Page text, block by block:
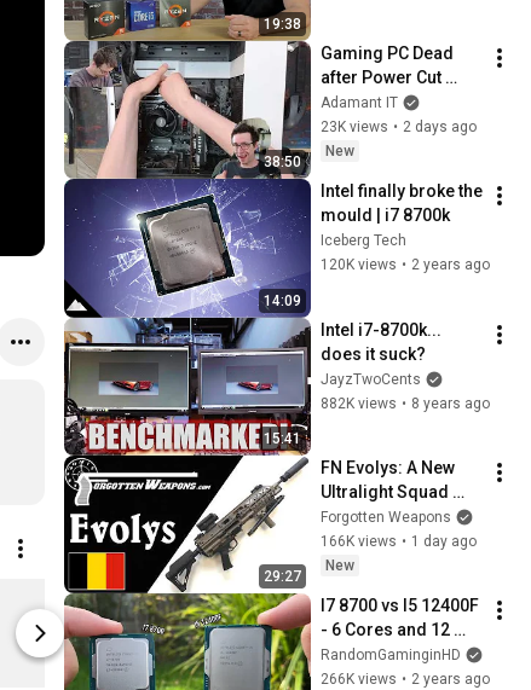
Digital Foundry Mug
$20.22
Digital Foundry
$13.48
Digital
19:38
38:50
Gaming PC Dead
after Power Cut
#479
Adamant IT
23K views • 2 days ago
New
14:09
Intel finally broke the
mould | i7 8700k
Iceberg Tech
120K views • 2 years ago
15:41
Intel i7-8700k...
does it suck?
JayzTwoCents
882K views • 8 years ago
29:27
FN Evolys: A New
Ultralight Squad
Automatic Weapon
in 5.56mm &
7.62mm
Forgotten Weapons
166K views • 1 day ago
New
I7 8700 vs I5 12400F
- 6 Cores and 12
Threads, 4 Years
Later
RandomGaminginHD
266K views • 2 years ago